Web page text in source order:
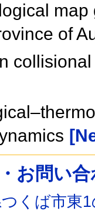
of
お問い
くば市東